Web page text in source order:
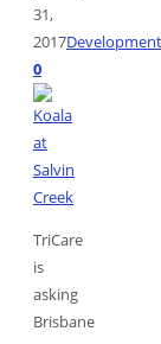
31,
2017Development
0
TriCare
is
asking
Brisbane